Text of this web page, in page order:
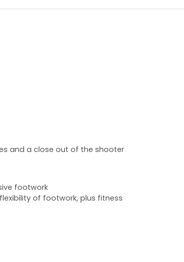
and a close out of the shooter
footwork
of footwork, plus fitness